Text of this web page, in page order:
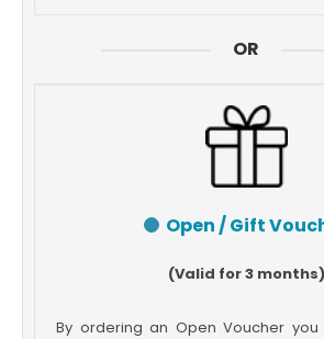
OR
Open / Gift
(Valid for 3 months)
By ordering an Open Voucher